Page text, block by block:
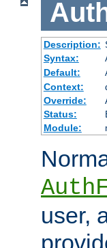
Description:
Syntax:
Default:
Context:
Override:
Status:
Module:
user,